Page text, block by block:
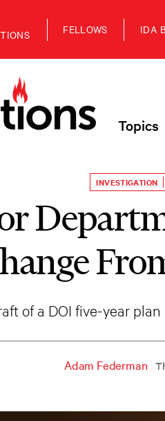
FELLOWS IDA
Topics
INVESTIGATION
of a DOI five-year
Adam Federman